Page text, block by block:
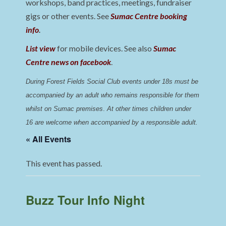
workshops, band practices, meetings, fundraiser
gigs or other events. SeeSumac Centre booking
info.
List viewfor mobile devices. See alsoSumac
Centre news on facebook.
During Forest Fields Social Club events under 18s must be
accompanied by an adult who remains responsible for them
whilst on Sumac premises. At other times children under
16 are welcome when accompanied by a responsible adult.
« All Events
This event has passed.
Buzz Tour Info Night